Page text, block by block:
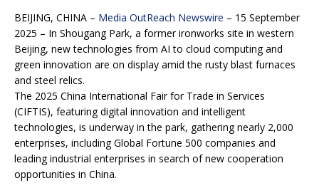
BEIJING, CHINA – Media OutReach Newswire – 15 September
2025 – In Shougang Park, a former ironworks site in western
Beijing, new technologies from AI to cloud computing and
green innovation are on display amid the rusty blast furnaces
and steel relics.
The 2025 China International Fair for Trade in Services
(CIFTIS), featuring digital innovation and intelligent
technologies, is underway in the park, gathering nearly 2,000
enterprises, including Global Fortune 500 companies and
leading industrial enterprises in search of new cooperation
opportunities in China.